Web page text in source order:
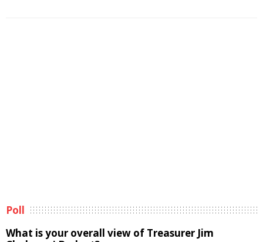
Poll
What is your overall view of Treasurer Jim